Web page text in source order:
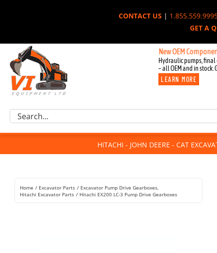
CONTACT US|
GET A
New OEM Components
Hydraulic pumps, final
– all OEM and in stock.
LEARN MORE
Excavator Parts
Component Request
For Sale
Rentals
Search
HITACHI - JOHN DEERE - CAT
Home Excavator Parts
Excavator Pump Drive Gearboxes
Hitachi Excavator Parts
Hitachi EX200 LC-3 Pump Drive Gearboxes